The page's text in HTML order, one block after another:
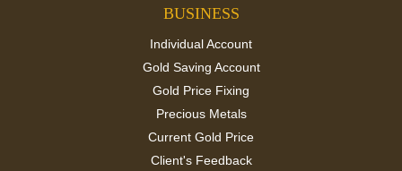
BUSINESS
Individual Account
Gold Saving Account
Gold Price Fixing
Precious Metals
Current Gold Price
Client's Feedback